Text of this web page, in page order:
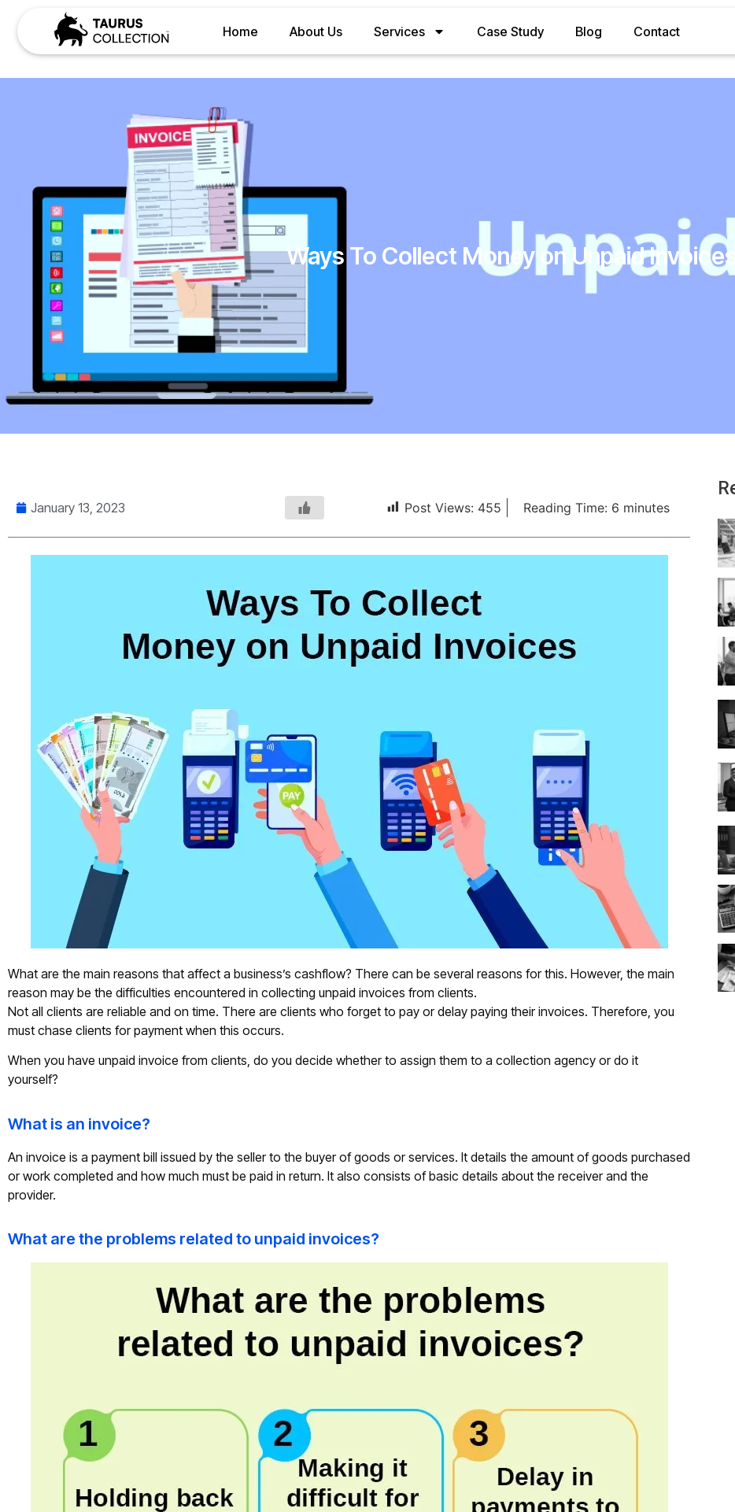
Home About Us Services Case Study Blog Contact
Ways To Collect Money on Unpaid Invoices
January 13, 2023 Post Views: 455 Reading Time: 6 minutes
What are the main reasons that affect a business’s cashflow? There can be several reasons for this. However, the main
reason may be the difficulties encountered in collecting unpaid invoices from clients.
Not all clients are reliable and on time. There are clients who forget to pay or delay paying their invoices. Therefore, you
must chase clients for payment when this occurs.
When you have unpaid invoice from clients, do you decide whether to assign them to a collection agency or do it
yourself?
What is an invoice?
An invoice is a payment bill issued by the seller to the buyer of goods or services. It details the amount of goods purchased
or work completed and how much must be paid in return. It also consists of basic details about the receiver and the
provider.
What are the problems related to unpaid invoices?